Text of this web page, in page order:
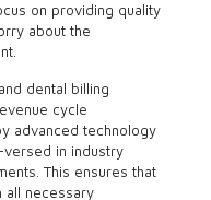
on providing quality
about the
dental billing
cycle
advanced technology
in industry
This ensures that
all necessary